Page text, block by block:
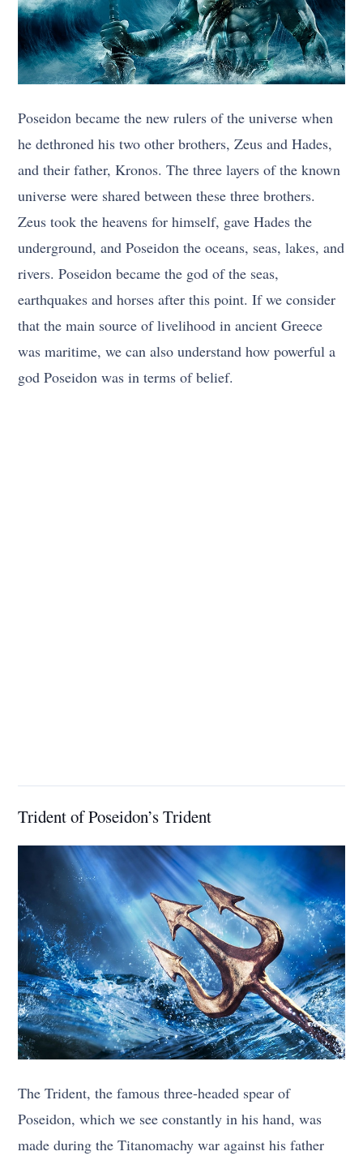
Poseidon became the new rulers of the universe when
he dethroned his two other brothers, Zeus and Hades,
and their father, Kronos. The three layers of the known
universe were shared between these three brothers.
Zeus took the heavens for himself, gave Hades the
underground, and Poseidon the oceans, seas, lakes, and
rivers. Poseidon became the god of the seas,
earthquakes and horses after this point. If we consider
that the main source of livelihood in ancient Greece
was maritime, we can also understand how powerful a
god Poseidon was in terms of belief.
Trident of Poseidon’s Trident
The Trident, the famous three-headed spear of
Poseidon, which we see constantly in his hand, was
made during the Titanomachy war against his father